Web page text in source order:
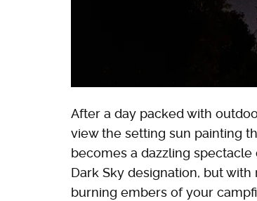
After a day packed with
view the setting sun painting
becomes a dazzling
Dark Sky designation, but
burning embers of your